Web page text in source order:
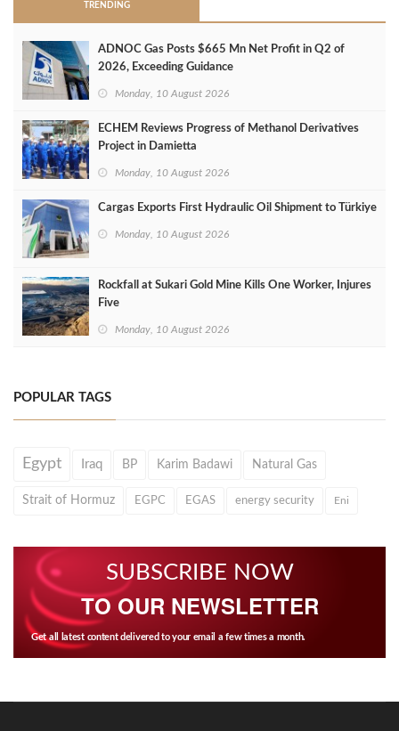
TRENDING
ADNOC Gas Posts $665 Mn Net Profit in Q2 of
2026, Exceeding Guidance
Monday, 10 August 2026
ECHEM Reviews Progress of Methanol Derivatives
Project in Damietta
Monday, 10 August 2026
Cargas Exports First Hydraulic Oil Shipment to Türkiye
Monday, 10 August 2026
Rockfall at Sukari Gold Mine Kills One Worker, Injures
Five
Monday, 10 August 2026
POPULAR TAGS
Egypt Iraq BP Karim Badawi Natural Gas
Strait of Hormuz EGPC EGAS energy security Eni
SUBSCRIBE NOW
TO OUR NEWSLETTER
Get all latest content delivered to your email a few times a month.